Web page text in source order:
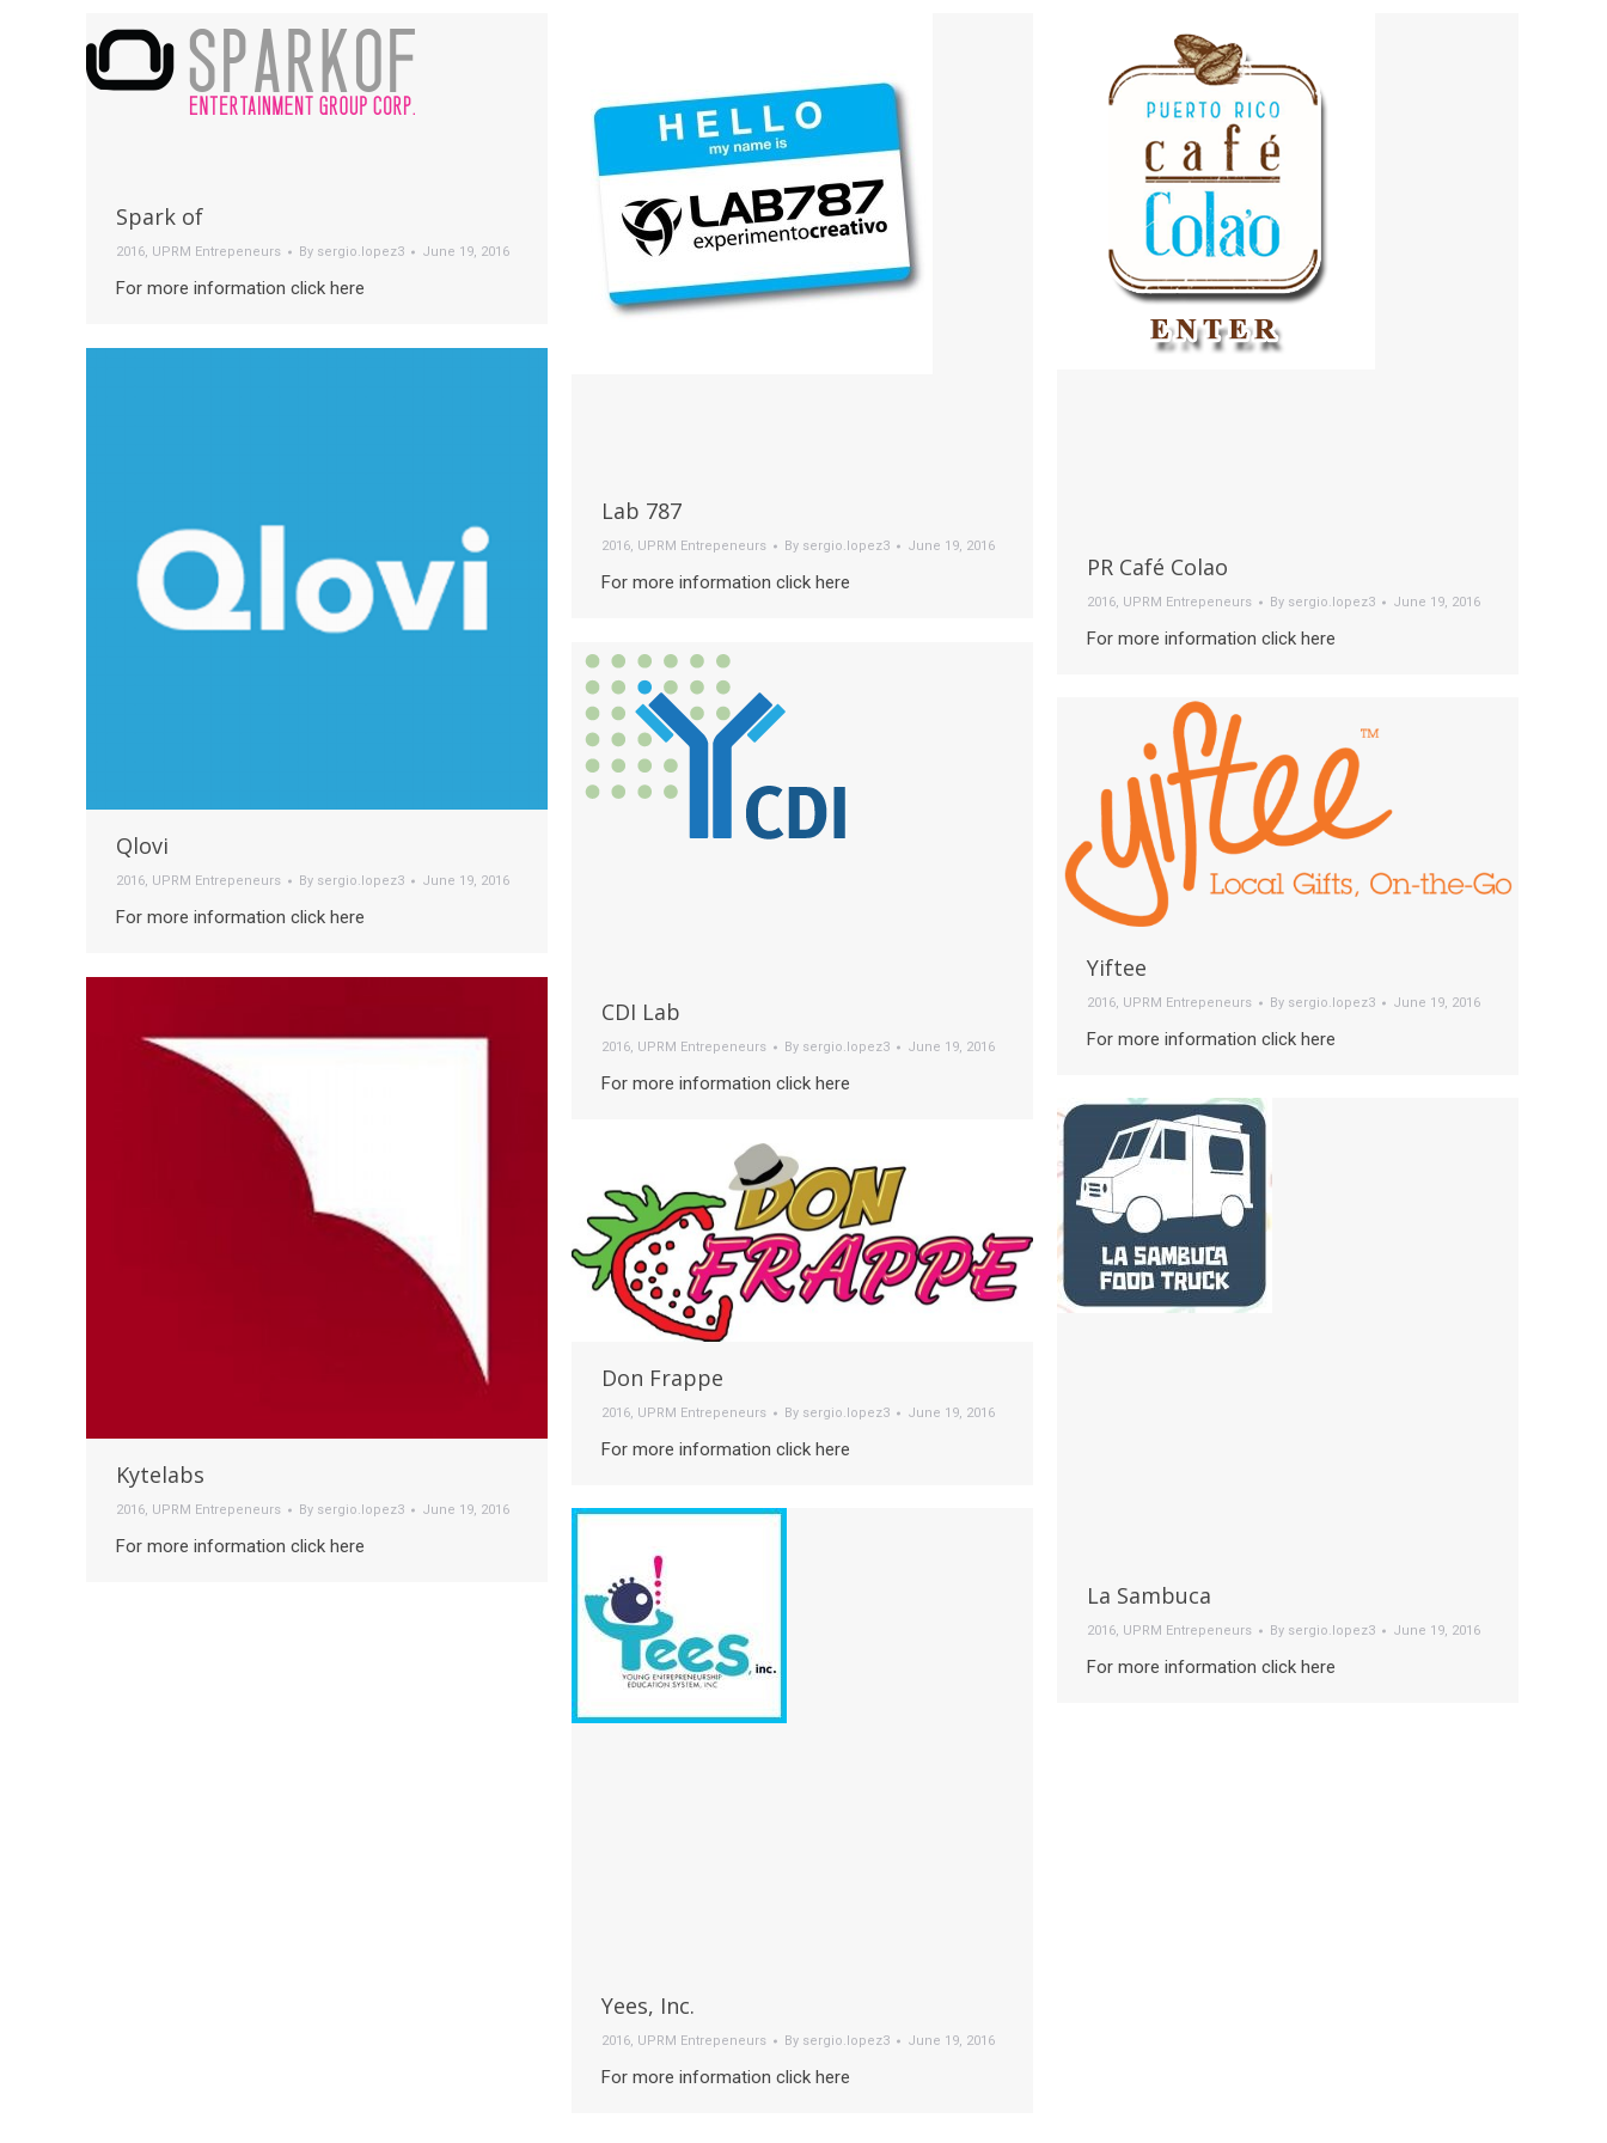
Spark of
2016, UPRM Entrepeneurs By sergio.lopez3 June 19, 2016
For more information click here
Lab 787
2016, UPRM Entrepeneurs By sergio.lopez3 June 19, 2016
For more information click here
PR Café Colao
2016 UPRM Entrepeneurs By sergio.lopez3 June 19, 2016
For more information click here
Qlovi
2016, UPRM Entrepeneurs By sergio.lopez3 June 19, 2016
For more information click here
CDI Lab
2016, UPRM Entrepeneurs By sergio.lopez3 June 19, 2016
For more information click here
Yiftee
2016, UPRM Entrepeneurs By sergio.lopez3 June 19, 2016
For more information click here
Kytelabs
2016, UPRM Entrepeneurs By sergio.lopez3 June 19, 2016
For more information click here
La Sambuca
2016, UPRM Entrepeneurs By sergio.lopez3 June 19, 2016
For more information click here
Don Frappe
2016, UPRM Entrepeneurs By sergio.lopez3 June 19, 2016
For more information click here
Yees, Inc.
2016, UPRM Entrepeneurs By sergio.lopez3 June 19, 2016
For more information click here